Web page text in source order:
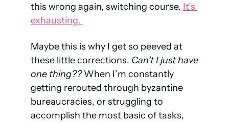
this wrong again, switching course. It’s
exhausting.
Maybe this is why I get so peeved at
these little corrections.
one thing?? When I’m constantly
getting rerouted through byzantine
bureaucracies, or struggling to
accomplish the most basic of tasks,